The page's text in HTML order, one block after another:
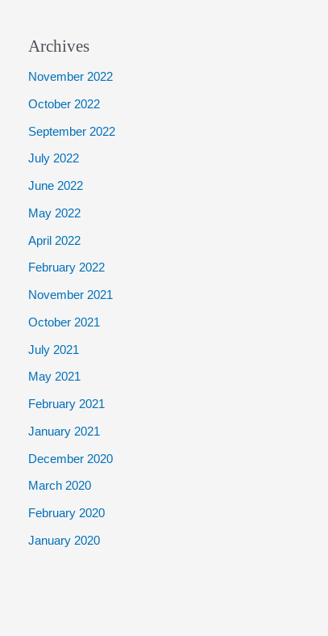
Archives
November 2022
October 2022
September 2022
July 2022
June 2022
May 2022
April 2022
February 2022
November 2021
October 2021
July 2021
May 2021
February 2021
January 2021
December 2020
March 2020
February 2020
January 2020